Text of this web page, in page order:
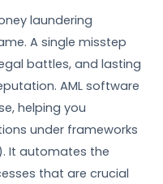
laundering
A single misstep
battles, and lasting
AML software
helping you
under frameworks
It automates the
that are crucial